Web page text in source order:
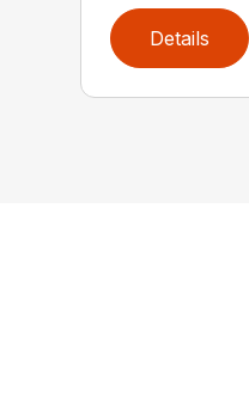
Details